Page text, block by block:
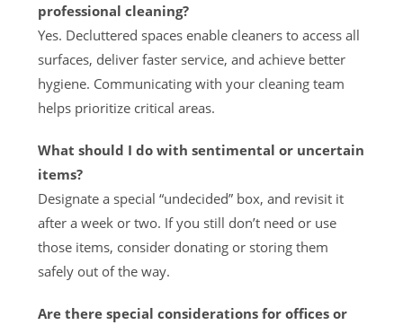
professional cleaning?
Yes. Decluttered spaces enable cleaners to access all
surfaces, deliver faster service, and achieve better
hygiene. Communicating with your cleaning team
helps prioritize critical areas.
What should I do with sentimental or uncertain
items?
Designate a special “undecided” box, and revisit it
after a week or two. If you still don’t need or use
those items, consider donating or storing them
safely out of the way.
Are there special considerations for offices or